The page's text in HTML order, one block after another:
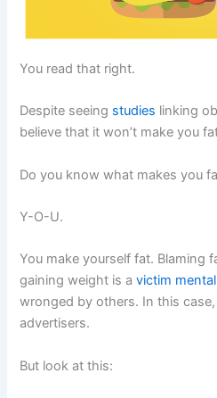
You read that right.
Despite seeing studies linking
believe that it won’t make you
Do you know what makes you
Y-O-U.
You make yourself fat. Blaming
gaining weight is avictim
wronged by others. In this
advertisers.
But look at this: